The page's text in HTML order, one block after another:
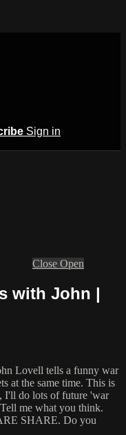
Sign in
Close Open
with John |
Lovell tells a funny war
at the same time. This is
I'll do lots of future 'war
me what you think.
SHARE. Do you